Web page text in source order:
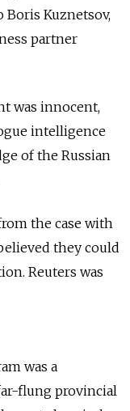
Boris Kuznetsov,
partner
was innocent,
intelligence
of the Russian
the case with
they could
Reuters was
was a
flung provincial